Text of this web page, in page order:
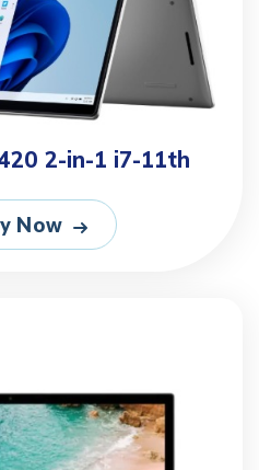
2-in-1 i7-11th
Now